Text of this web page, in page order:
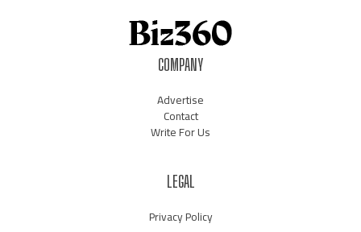
COMPANY
Advertise
Contact
Write For Us
LEGAL
Privacy Policy